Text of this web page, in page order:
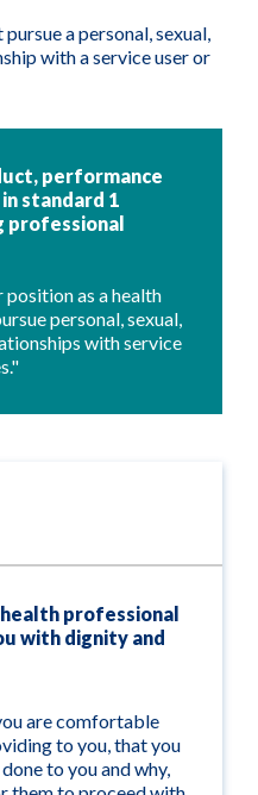
a personal, sexual,
with a service user or
performance
standard 1
professional
position as a health
personal, sexual,
with service
professional
with dignity and
are comfortable
to you, that you
to you and why,